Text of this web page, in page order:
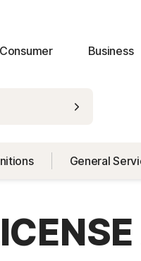
Consumer Business
General